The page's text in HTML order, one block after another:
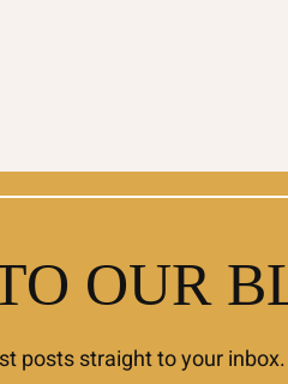
OUR
posts straight to your inbox.